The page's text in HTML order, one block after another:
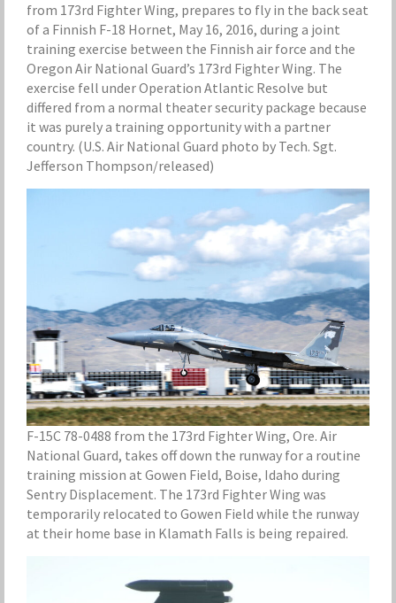
from 173rd Fighter Wing, prepares to fly in the back seat
of a Finnish F-18 Hornet, May 16, 2016, during a joint
training exercise between the Finnish air force and the
Oregon Air National Guard’s 173rd Fighter Wing. The
exercise fell under Operation Atlantic Resolve but
differed from a normal theater security package because
it was purely a training opportunity with a partner
country. (U.S. Air National Guard photo by Tech. Sgt.
Jefferson Thompson/released)
F-15C 78-0488 from the 173rd Fighter Wing, Ore. Air
National Guard, takes off down the runway for a routine
training mission at Gowen Field, Boise, Idaho during
Sentry Displacement. The 173rd Fighter Wing was
temporarily relocated to Gowen Field while the runway
at their home base in Klamath Falls is being repaired.